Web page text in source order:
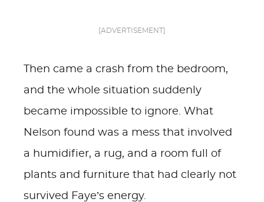
[ADVERTISEMENT]
Then came a crash from the bedroom,
and the whole situation suddenly
became impossible to ignore. What
Nelson found was a mess that involved
a humidifier, a rug, and a room full of
plants and furniture that had clearly not
survived Faye’s energy.